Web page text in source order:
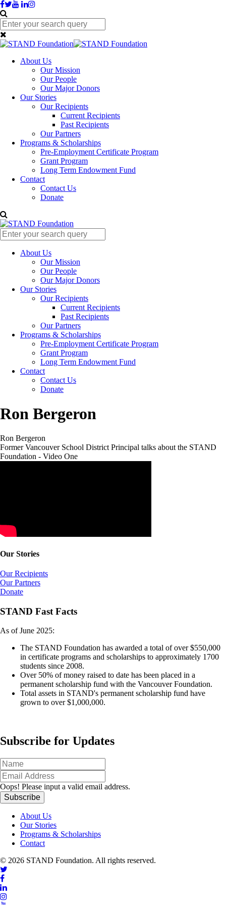
About Us
Our Mission
Our People
Our Major Donors
Our Stories
Our Recipients
Current Recipients
Past Recipients
Our Partners
Programs & Scholarships
Pre-Employment Certificate Program
Grant Program
Long Term Endowment Fund
Contact
Contact Us
Donate
About Us
Our Mission
Our People
Our Major Donors
Our Stories
Our Recipients
Current Recipients
Past Recipients
Our Partners
Programs & Scholarships
Pre-Employment Certificate Program
Grant Program
Long Term Endowment Fund
Contact
Contact Us
Donate
Ron Bergeron
Ron Bergeron
Former Vancouver School District Principal talks about the STAND
Foundation - Video One
Our Stories
Our Recipients
Our Partners
Donate
STAND Fast Facts
As of June 2025:
The STAND Foundation has awarded a total of over $550,000
in certificate programs and scholarships to approximately 1700
students since 2008.
Over 50% of money raised to date has been placed in a
permanent scholarship fund with the Vancouver Foundation.
Total assets in STAND's permanent scholarship fund have
grown to over $1,000,000.
Subscribe for Updates
Oops! Please input a valid email address.
About Us
Our Stories
Programs & Scholarships
Contact
© 2026 STAND Foundation. All rights reserved.